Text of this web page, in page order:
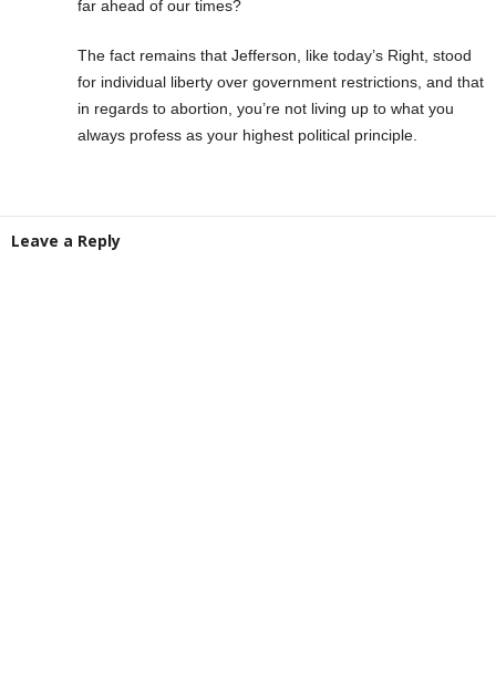
far ahead of our times?
The fact remains that Jefferson, like today’s Right, stood
for individual liberty over government restrictions, and that
in regards to abortion, you’re not living up to what you
always profess as your highest political principle.
Leave a Reply